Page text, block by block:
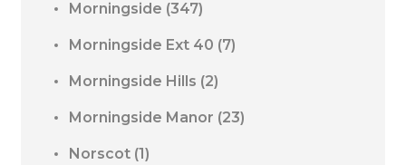
Morningside (347)
Morningside Ext 40 (7)
Morningside Hills (2)
Morningside Manor (23)
Norscot (1)